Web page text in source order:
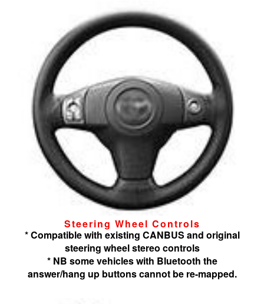
Steering Wheel Controls
* Compatible with existing CANBUS and original
steering wheel stereo controls
* NB some vehicles with Bluetooth the
answer/hang up buttons cannot be re-mapped.